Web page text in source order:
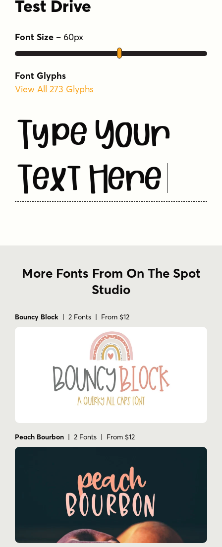
Test Drive
Font Size 60px
Font Glyphs
View All 273 Glyphs
Type Your
Text Here
More Fonts From On The Spot
Studio
Bouncy Block | 2 Fonts | From $12
Peach Bourbon | 2 Fonts | From $12